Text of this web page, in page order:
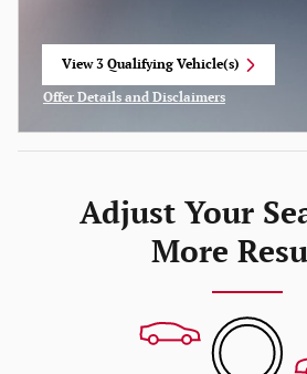
View 3 Qualifying Vehicle(s)
Offer Details and Disclaimers
Adjust Your
More